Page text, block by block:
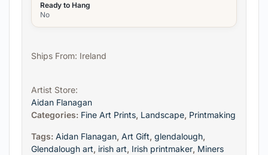
Ready to Hang
No
Ships From: Ireland
Artist Store:
Aidan Flanagan
Categories: Fine Art Prints, Landscape, Printmaking
Tags: Aidan Flanagan, Art Gift, glendalough,
Glendalough art, irish art, Irish printmaker, Miners